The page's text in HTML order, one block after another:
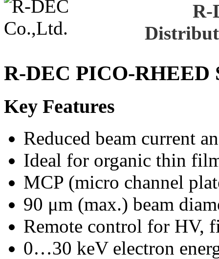
R-
R-DEC PICO-RHEED
Key Features
Reduced beam current
Ideal for organic thin
MCP (micro channel
90 μm (max.) beam
Remote control for HV,
0…30 keV electron